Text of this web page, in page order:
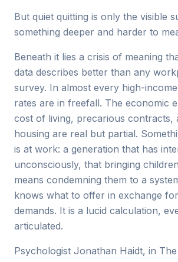
But quiet quitting is only the visible
something deeper and harder to
Beneath it lies a crisis of meaning
data describes better than any
survey. In almost every high-
rates are in freefall. The economic
cost of living, precarious contracts,
housing are real but partial.
is at work: a generation that has
unconsciously, that bringing
means condemning them to a
knows what to offer in exchange
demands. It is a lucid calculation,
articulated.
Psychologist Jonathan Haidt, in